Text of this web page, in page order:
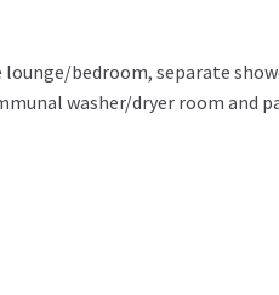
bedroom, separate
washer/dryer room and